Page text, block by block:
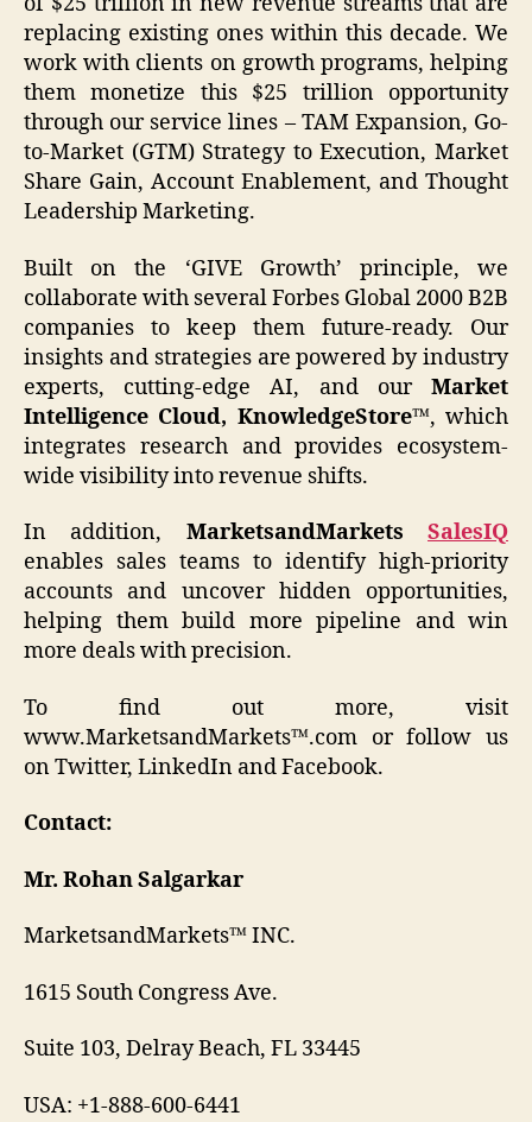
replacing existing ones within this decade. We
work with clients on growth programs, helping
them monetize this $25 trillion opportunity
through our service lines – TAM Expansion, Go-
to-Market (GTM) Strategy to Execution, Market
Share Gain, Account Enablement, and Thought
Leadership Marketing.
Built on the ‘GIVE Growth’ principle, we
collaborate with several Forbes Global 2000 B2B
companies to keep them future-ready. Our
insights and strategies are powered by industry
experts, cutting-edge AI, and our Market
Intelligence Cloud, KnowledgeStore™, which
integrates research and provides ecosystem-
wide visibility into revenue shifts.
In addition, MarketsandMarketsSalesIQ
enables sales teams to identify high-priority
accounts and uncover hidden opportunities,
helping them build more pipeline and win
more deals with precision.
To find out more, visit
www.MarketsandMarkets™.com or follow us
on Twitter, LinkedIn and Facebook.
Contact:
Mr. Rohan Salgarkar
MarketsandMarkets™ INC.
1615 South Congress Ave.
Suite 103, Delray Beach, FL 33445
USA: +1-888-600-6441